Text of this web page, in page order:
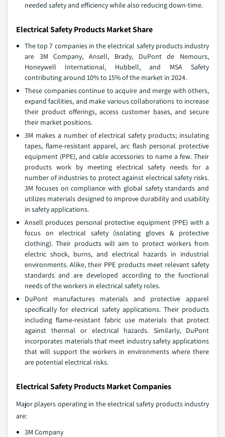
needed safety and efficiency while also reducing down-time.
Electrical Safety Products Market Share
The top 7 companies in the electrical safety products industry
are 3M Company, Ansell, Brady, DuPont de Nemours,
Honeywell International, Hubbell, and MSA Safety
contributing around 10% to 15% of the market in 2024.
These companies continue to acquire and merge with others,
expand facilities, and make various collaborations to increase
their product offerings, access customer bases, and secure
their market positions.
3M makes a number of electrical safety products; insulating
tapes, flame-resistant apparel, arc flash personal protective
equipment (PPE), and cable accessories to name a few. Their
products work by meeting electrical safety needs for a
number of industries to protect against electrical safety risks.
3M focuses on compliance with global safety standards and
utilizes materials designed to improve durability and usability
in safety applications.
Ansell produces personal protective equipment (PPE) with a
focus on electrical safety (isolating gloves & protective
clothing). Their products will aim to protect workers from
electric shock, burns, and electrical hazards in industrial
environments. Alike, their PPE products meet relevant safety
standards and are developed according to the functional
needs of the workers in electrical safety roles.
DuPont manufactures materials and protective apparel
specifically for electrical safety applications. Their products
including flame-resistant fabric use materials that protect
against thermal or electrical hazards. Similarly, DuPont
incorporates materials that meet industry safety applications
that will support the workers in environments where there
are potential electrical risks.
Electrical Safety Products Market Companies
Major players operating in the electrical safety products industry
are:
3M Company